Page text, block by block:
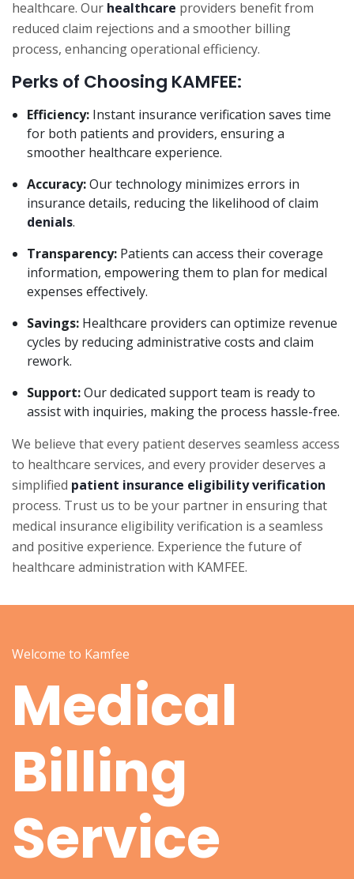
healthcare. Our healthcare providers benefit from
reduced claim rejections and a smoother billing
process, enhancing operational efficiency.
Perks of Choosing KAMFEE:
Efficiency: Instant insurance verification saves time
for both patients and providers, ensuring a
smoother healthcare experience.
Accuracy:Our technology minimizes errors in
insurance details, reducing the likelihood of claim
denials.
Transparency: Patients can access their coverage
information, empowering them to plan for medical
expenses effectively.
Savings: Healthcare providers can optimize revenue
cycles by reducing administrative costs and claim
rework.
Support:Our dedicated support team is ready to
assist with inquiries, making the process hassle-free.
We believe that every patient deserves seamless access
to healthcare services, and every provider deserves a
simplified patient insurance eligibility verification
process. Trust us to be your partner in ensuring that
medical insurance eligibility verification is a seamless
and positive experience. Experience the future of
healthcare administration with KAMFEE.
Welcome to Kamfee
Medical
Billing
Service